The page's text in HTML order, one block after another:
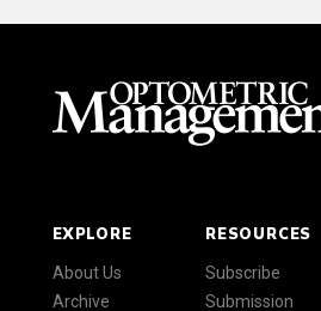
EXPLORE
About Us
Archive
RESOURCES
Subscribe
Submission